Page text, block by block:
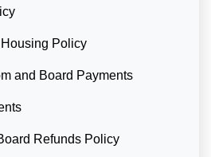
Policy
and Board Payments
Refunds Policy